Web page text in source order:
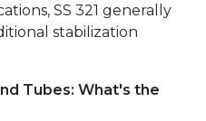
SS 321 generally
stabilization
Tubes: What's the